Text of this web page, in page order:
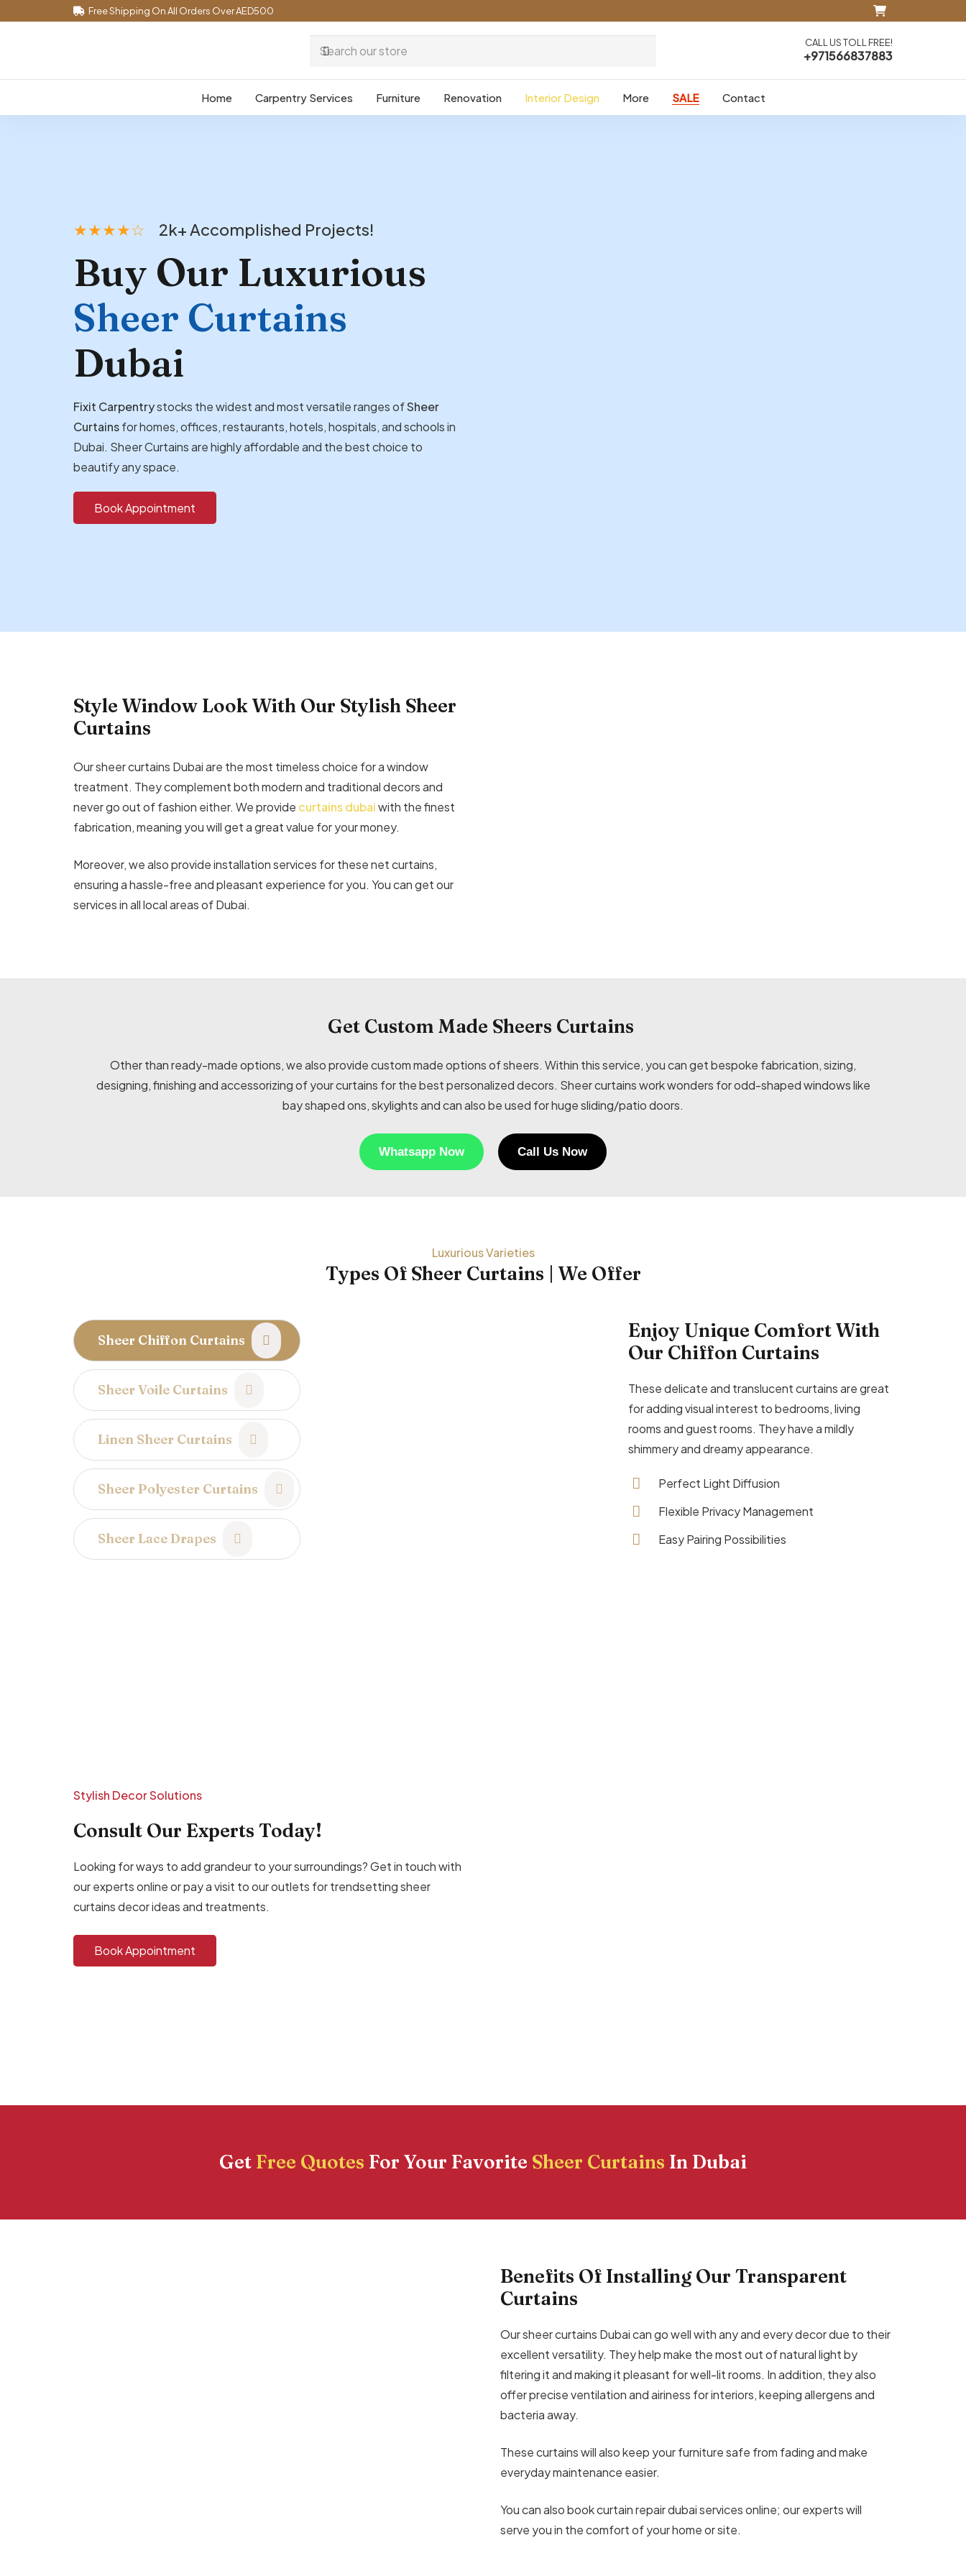
Free Shipping On All Orders Over AED500
CALL US TOLL FREE!
+971566837883
Home Carpentry Services Furniture Renovation Interior Design More SALE Contact
★★★★☆ 2k+ Accomplished Projects!
Buy Our Luxurious
Sheer Curtains
Dubai
Fixit Carpentrystocks the widest and most versatile ranges ofSheer
Curtainsfor homes, offices, restaurants, hotels, hospitals, and schools in
Dubai. Sheer Curtains are highly affordable and the best choice to
beautify any space.
Book Appointment
Style Window Look With Our Stylish Sheer
Curtains
Our sheer curtains Dubai are the most timeless choice for a window
treatment. They complement both modern and traditional decors and
never go out of fashion either. We provide curtains dubaiwith the finest
fabrication, meaning you will get a great value for your money.
Moreover, we also provide installation services for these net curtains,
ensuring a hassle-free and pleasant experience for you. You can get our
services in all local areas of Dubai.
Get Custom Made Sheers Curtains
Other than ready-made options, we also provide custom made options of sheers. Within this service, you can get bespoke fabrication, sizing,
designing, finishing and accessorizing of your curtains for the best personalized decors. Sheer curtains work wonders for odd-shaped windows like
bay shaped ons, skylights and can also be used for huge sliding/patio doors.
Whatsapp Now Call Us Now
Luxurious Varieties
Types Of Sheer Curtains | We Offer
Sheer Chiffon Curtains
Sheer Voile Curtains
Linen Sheer Curtains
Sheer Polyester Curtains
Sheer Lace Drapes
Enjoy Unique Comfort With
Our Chiffon Curtains
These delicate and translucent curtains are great
for adding visual interest to bedrooms, living
rooms and guest rooms. They have a mildly
shimmery and dreamy appearance.
Perfect Light Diffusion
Flexible Privacy Management
Easy Pairing Possibilities
Stylish Decor Solutions
Consult Our Experts Today!
Looking for ways to add grandeur to your surroundings? Get in touch with
our experts online or pay a visit to our outlets for trendsetting sheer
curtains decor ideas and treatments.
Book Appointment
Get Free Quotes For Your Favorite Sheer Curtains In Dubai
Benefits Of Installing Our Transparent
Curtains
Our sheer curtains Dubai can go well with any and every decor due to their
excellent versatility. They help make the most out of natural light by
filtering it and making it pleasant for well-lit rooms. In addition, they also
offer precise ventilation and airiness for interiors, keeping allergens and
bacteria away.
These curtains will also keep your furniture safe from fading and make
everyday maintenance easier.
You can also book curtain repair dubai services online; our experts will
serve you in the comfort of your home or site.